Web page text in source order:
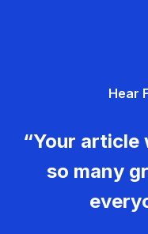
Hear
“Your article
so many